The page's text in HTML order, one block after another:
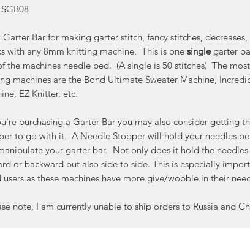
Garter Bar for making garter stitch, fancy stitches,
with any 8mm knitting machine. This is one singlegarter
the machines needle bed. (A single is 50 stitches) The
machines are the Bond Ultimate Sweater Machine,
EZ Knitter, etc.
purchasing a Garter Bar you may also consider getting
to go with it. A Needle Stopper will hold your needles
your garter bar. Not only does it hold the
or backward but also side to side. This is especially
users as these machines have more give/wobble in their
note, I am currently unable to ship orders to Russia and